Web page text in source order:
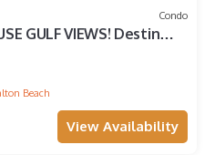
Condo
GULF VIEWS! Destin
Beach
View Availability